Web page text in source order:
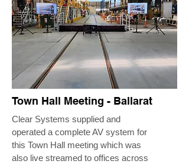
Town Hall Meeting - Ballarat
Clear Systems supplied and
operated a complete AV system for
this Town Hall meeting which was
also live streamed to offices across